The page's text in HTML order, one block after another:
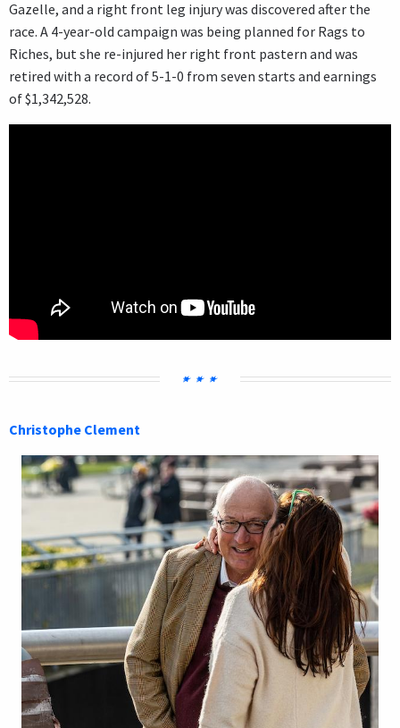
Gazelle, and a right front leg injury was discovered after the
race. A 4-year-old campaign was being planned for Rags to
Riches, but she re-injured her right front pastern and was
retired with a record of 5-1-0 from seven starts and earnings
of $1,342,528.
Christophe Clement